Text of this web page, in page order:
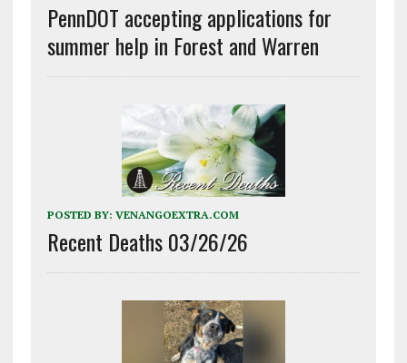
PennDOT accepting applications for
summer help in Forest and Warren
POSTED BY: VENANGOEXTRA.COM
Recent Deaths 03/26/26